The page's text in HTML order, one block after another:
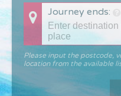
Journey ends:
Please input the postcode,
location from the available